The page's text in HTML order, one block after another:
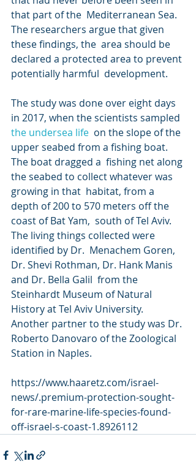
that part of the  Mediterranean Sea.
The researchers argue that given
these findings, the  area should be
declared a protected area to prevent
potentially harmful  development.
The study was done over eight days
in 2017, when the scientists sampled
the undersea life
  on the slope of the
upper seabed from a fishing boat.
The boat dragged a  fishing net along
the seabed to collect whatever was
growing in that  habitat, from a
depth of 200 to 570 meters off the
coast of Bat Yam,  south of Tel Aviv.
The living things collected were
identified by Dr.  Menachem Goren,
Dr. Shevi Rothman, Dr. Hank Manis
and Dr. Bella Galil  from the
Steinhardt Museum of Natural
History at Tel Aviv University.
Another partner to the study was Dr.
Roberto Danovaro of the Zoological
Station in Naples.
https://www.haaretz.com/israel-
news/.premium-protection-sought-
for-rare-marine-life-species-found-
off-israel-s-coast-1.8926112